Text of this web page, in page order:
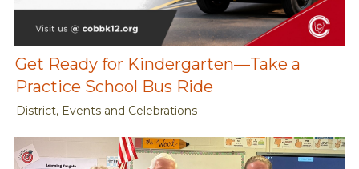
Get Ready for Kindergarten—Take a
Practice School Bus Ride
District, Events and Celebrations